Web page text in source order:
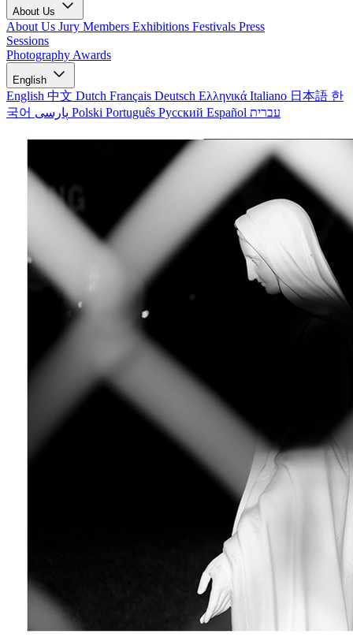
About Us
About Us Jury Members Exhibitions Festivals Press
Sessions
Photography Awards
English
English 中文 Dutch Français Deutsch Ελληνικά Italiano 日本語 한
국어
Polski Português Русский Español עברית